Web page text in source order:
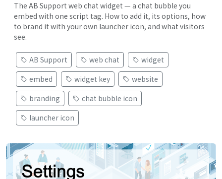
The AB Support web chat widget — a chat bubble you
embed with one script tag. How to add it, its options, how
to brand it with your own launcher icon, and what visitors
see.
AB Support web chat
widget
embed
widget key
website
branding
chat bubble icon
launcher icon